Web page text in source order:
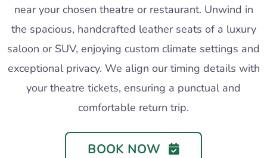
near your chosen theatre or restaurant. Unwind in
the spacious, handcrafted leather seats of a luxury
saloon or SUV, enjoying custom climate settings and
exceptional privacy. We align our timing details with
your theatre tickets, ensuring a punctual and
comfortable return trip.
BOOK NOW